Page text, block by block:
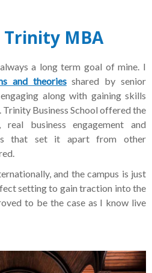
Trinity MBA
a long term goal of mine. I
and theoriesshared by senior
along with gaining skills
Business School offered the
business engagement and
that set it apart from other
and the campus is just
setting to gain traction into the
to be the case as I know live